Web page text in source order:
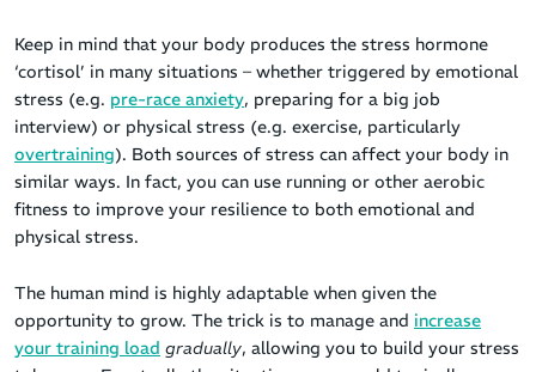
Keep in mind that your body produces the stress hormone
‘cortisol’ in many situations – whether triggered by emotional
stress (e.g. pre-race anxiety, preparing for a big job
interview) or physical stress (e.g. exercise, particularly
overtraining). Both sources of stress can affect your body in
similar ways. In fact, you can use running or other aerobic
fitness to improve your resilience to both emotional and
physical stress.
The human mind is highly adaptable when given the
opportunity to grow. The trick is to manage and increase
your training load gradually, allowing you to build your stress